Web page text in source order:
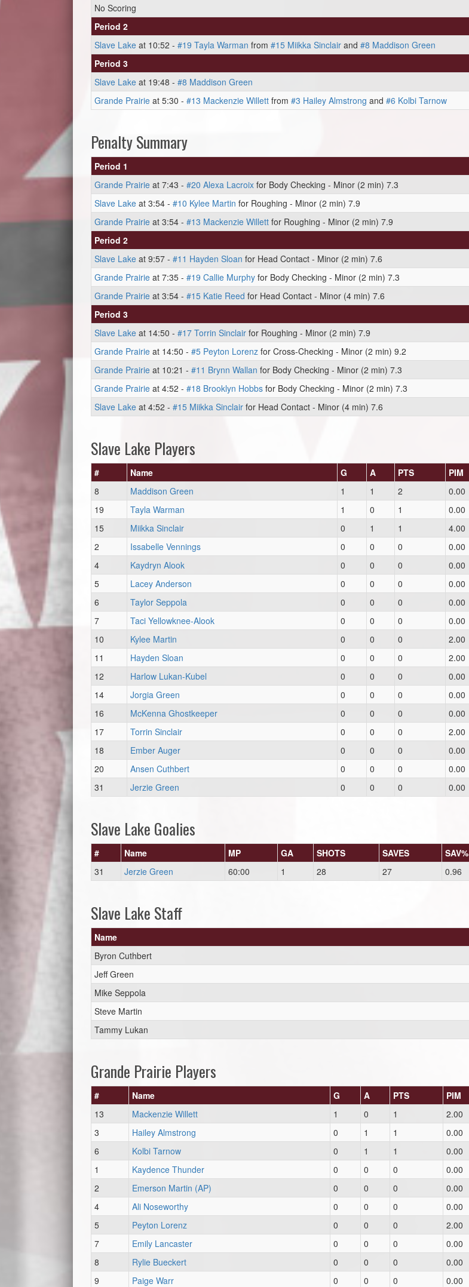
No Scoring
Period 2
Slave Lake at 10:52 - #19 Tayla Warman from #15 Miikka Sinclair and #8 Maddison Green
Period 3
Slave Lake at 19:48 - #8 Maddison Green
Grande Prairie at 5:30 - #13 Mackenzie Willett from #3 Hailey Almstrong and #6 Kolbi Tarnow
Penalty Summary
Period 1
Grande Prairie at 7:43 - #20 Alexa Lacroix for Body Checking - Minor (2 min) 7.3
Slave Lake at 3:54 - #10 Kylee Martin for Roughing - Minor (2 min) 7.9
Grande Prairie at 3:54 - #13 Mackenzie Willett for Roughing - Minor (2 min) 7.9
Period 2
Slave Lake at 9:57 - #11 Hayden Sloan for Head Contact - Minor (2 min) 7.6
Grande Prairie at 7:35 - #19 Callie Murphy for Body Checking - Minor (2 min) 7.3
Grande Prairie at 3:54 - #15 Katie Reed for Head Contact - Minor (4 min) 7.6
Period 3
Slave Lake at 14:50 - #17 Torrin Sinclair for Roughing - Minor (2 min) 7.9
Grande Prairie at 14:50 - #5 Peyton Lorenz for Cross-Checking - Minor (2 min) 9.2
Grande Prairie at 10:21 - #11 Brynn Wallan for Body Checking - Minor (2 min) 7.3
Grande Prairie at 4:52 - #18 Brooklyn Hobbs for Body Checking - Minor (2 min) 7.3
Slave Lake at 4:52 - #15 Miikka Sinclair for Head Contact - Minor (4 min) 7.6
Slave Lake Players
# Name G A PTS
PIM
8
Maddison Green 1 1 2
0.00
19
Tayla Warman 1 0 1
0.00
15
Miikka Sinclair 0 1 1
4.00
2
Issabelle Vennings 0 0 0
0.00
4
Kaydryn Alook 0 0 0
0.00
5
Lacey Anderson 0 0 0
0.00
6
Taylor Seppola 0 0 0
0.00
7
Taci Yellowknee-Alook 0 0 0
0.00
10
Kylee Martin 0 0 0
2.00
11
Hayden Sloan 0 0 0
2.00
12
Harlow Lukan-Kubel 0 0 0
0.00
14
Jorgia Green 0 0 0
0.00
16
McKenna Ghostkeeper 0 0 0
0.00
17
Torrin Sinclair 0 0 0
2.00
18
Ember Auger 0 0 0
0.00
20
Ansen Cuthbert 0 0 0
0.00
31
Jerzie Green 0 0 0 0.00
Slave Lake Goalies
# Name MP GA SHOTS SAVES
SAV%
31
Jerzie Green 60:00 1 28 27 0.96
Slave Lake Staff
Name
Byron Cuthbert
Jeff Green
Mike Seppola
Steve Martin
Tammy Lukan
Grande Prairie Players
# Name G A PTS
PIM
13
Mackenzie Willett 1 0 1
2.00
3
Hailey Almstrong 0 1 1
0.00
6
Kolbi Tarnow 0 1 1
0.00
1
Kaydence Thunder 0 0 0
0.00
2
Emerson Martin (AP) 0 0 0
0.00
4
Ali Noseworthy 0 0 0
0.00
5
Peyton Lorenz 0 0 0
2.00
7
Emily Lancaster 0 0 0
0.00
8
Rylie Bueckert 0 0 0
0.00
9
Paige Warr 0 0 0 0.00